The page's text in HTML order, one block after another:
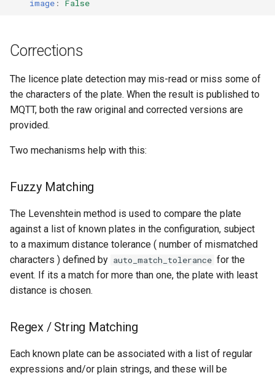
image : False
Corrections
The licence plate detection may mis-read or miss some of
the characters of the plate. When the result is published to
MQTT, both the raw original and corrected versions are
provided.
Two mechanisms help with this:
Fuzzy Matching
The Levenshtein method is used to compare the plate
against a list of known plates in the configuration, subject
to a maximum distance tolerance ( number of mismatched
characters ) defined by auto_match_tolerance for the
event. If its a match for more than one, the plate with least
distance is chosen.
Regex / String Matching
Each known plate can be associated with a list of regular
expressions and/or plain strings, and these will be